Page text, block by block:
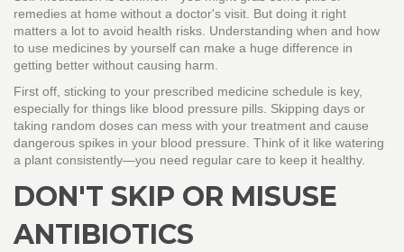
remedies at home without a doctor's visit. But doing it right
matters a lot to avoid health risks. Understanding when and how
to use medicines by yourself can make a huge difference in
getting better without causing harm.
First off, sticking to your prescribed medicine schedule is key,
especially for things like blood pressure pills. Skipping days or
taking random doses can mess with your treatment and cause
dangerous spikes in your blood pressure. Think of it like watering
a plant consistently—you need regular care to keep it healthy.
DON'T SKIP OR MISUSE
ANTIBIOTICS